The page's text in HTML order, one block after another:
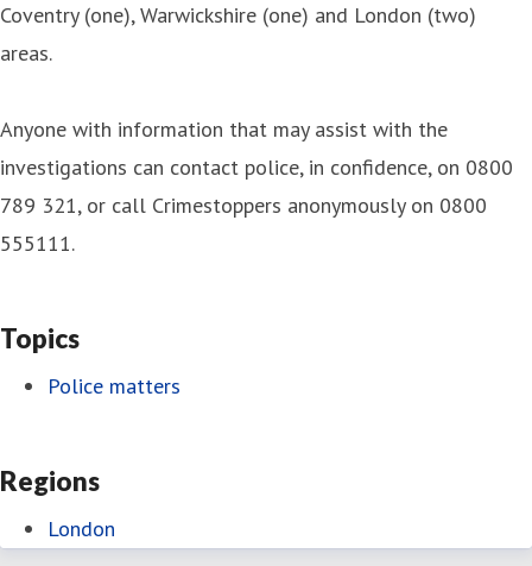
Coventry (one), Warwickshire (one) and London (two)
areas.
Anyone with information that may assist with the
investigations can contact police, in confidence, on 0800
789 321, or call Crimestoppers anonymously on 0800
555111.
Topics
Police matters
Regions
London